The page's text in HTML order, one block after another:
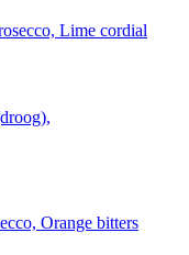
Lime cordial
Orange bitters